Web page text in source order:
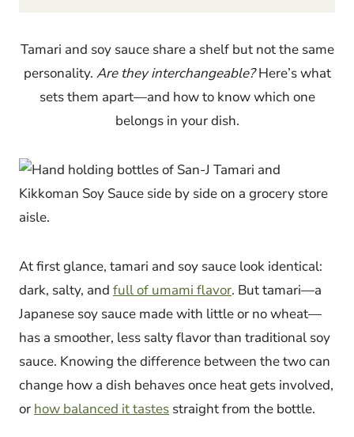
Tamari and soy sauce share a shelf but not the same
personality. Are they interchangeable?Here’s what
sets them apart—and how to know which one
belongs in your dish.
At first glance, tamari and soy sauce look identical:
dark, salty, and full of umami flavor. But tamari—a
Japanese soy sauce made with little or no wheat—
has a smoother, less salty flavor than traditional soy
sauce. Knowing the difference between the two can
change how a dish behaves once heat gets involved,
or how balanced it tastes straight from the bottle.